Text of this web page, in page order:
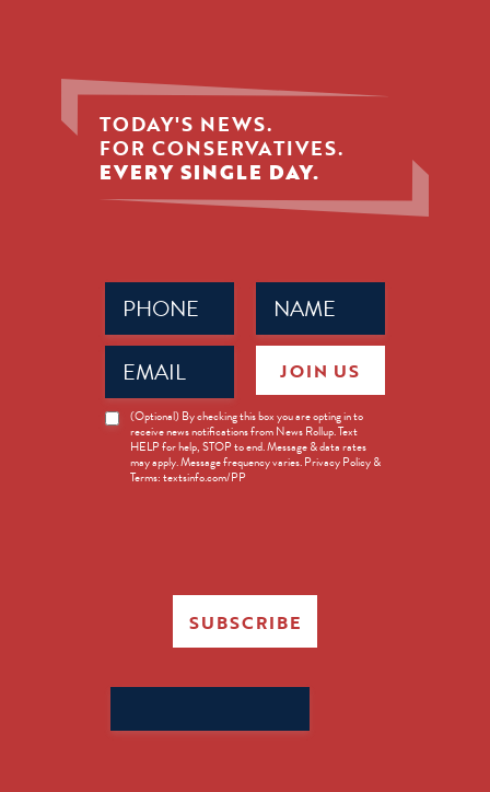
TODAY'S NEWS.
FOR CONSERVATIVES.
EVERY SINGLE DAY.
Name
(Required)
Phone
(Required)
Email
(Required)
News
Opt-
(Optional) By checking this box you are opting in to
receive news notifications from News Rollup. Text
HELP for help, STOP to end. Message & data rates
may apply. Message frequency varies. Privacy Policy &
Terms: textsinfo.com/PP
JOIN US
SUBSCRIBE
for: